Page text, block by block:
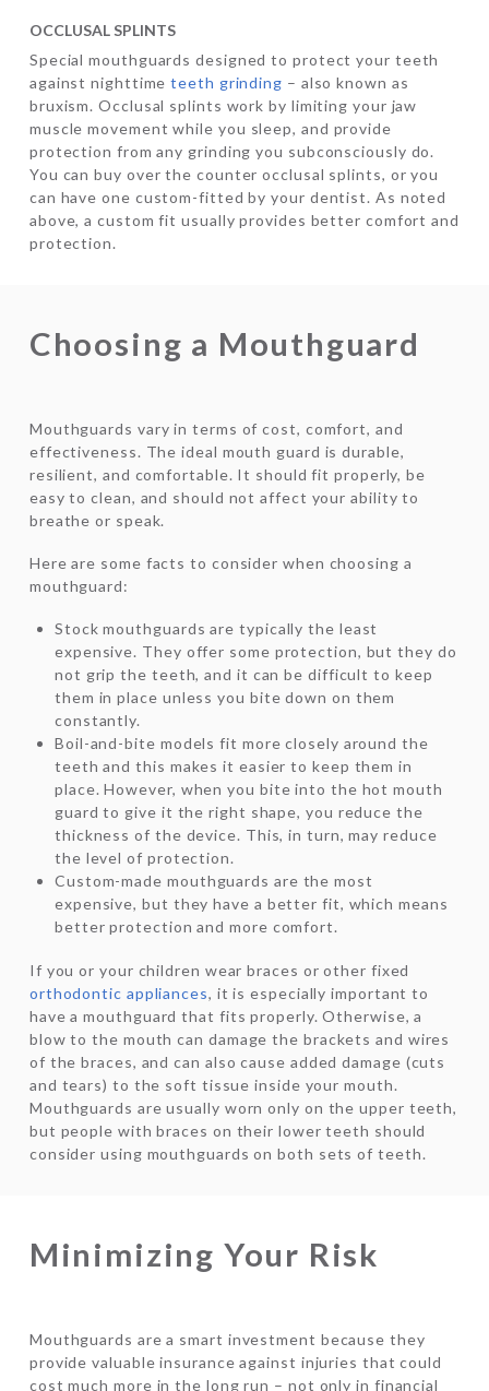
OCCLUSAL SPLINTS
Special mouthguards designed to protect your teeth
against nighttimeteeth grinding – also known as
bruxism. Occlusal splints work by limiting your jaw
muscle movement while you sleep, and provide
protection from any grinding you subconsciously do.
You can buy over the counter occlusal splints, or you
can have one custom-fitted by your dentist. As noted
above, a custom fit usually provides better comfort and
protection.
Choosing a Mouthguard
Mouthguards vary in terms of cost, comfort, and
effectiveness. The ideal mouth guard is durable,
resilient, and comfortable. It should fit properly, be
easy to clean, and should not affect your ability to
breathe or speak.
Here are some facts to consider when choosing a
mouthguard:
Stock mouthguards are typically the least
expensive. They offer some protection, but they do
not grip the teeth, and it can be difficult to keep
them in place unless you bite down on them
constantly.
Boil-and-bite models fit more closely around the
teeth and this makes it easier to keep them in
place. However, when you bite into the hot mouth
guard to give it the right shape, you reduce the
thickness of the device. This, in turn, may reduce
the level of protection.
Custom-made mouthguards are the most
expensive, but they have a better fit, which means
better protection and more comfort.
If you or your children wear braces or other fixed
orthodontic appliances, it is especially important to
have a mouthguard that fits properly. Otherwise, a
blow to the mouth can damage the brackets and wires
of the braces, and can also cause added damage (cuts
and tears) to the soft tissue inside your mouth.
Mouthguards are usually worn only on the upper teeth,
but people with braces on their lower teeth should
consider using mouthguards on both sets of teeth.
Minimizing Your Risk
Mouthguards are a smart investment because they
provide valuable insurance against injuries that could
cost much more in the long run – not only in financial